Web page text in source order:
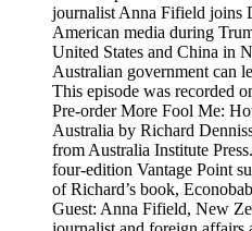
journalist Anna Fifield joins
American media during
United States and China in
Australian government can
This episode was recorded
Pre-order More Fool Me:
Australia by Richard
from Australia Institute
four-edition Vantage Point
of Richard’s book,
Guest: Anna Fifield, New